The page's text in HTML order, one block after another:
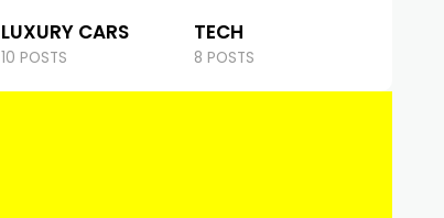
LUXURY CARS
10 POSTS
TECH
8 POSTS